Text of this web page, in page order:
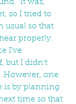
It was,
so I tried to
usual so that
properly.
I've
but I didn't
However, one
is by planning
time so that